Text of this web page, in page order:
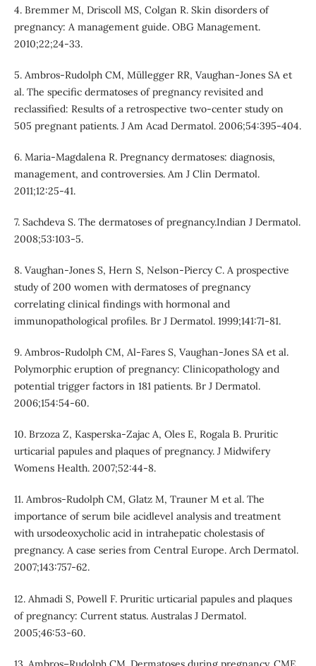
4. Bremmer M, Driscoll MS, Colgan R. Skin disorders of
pregnancy: A management guide. OBG Management.
2010;22;24-33.
5. Ambros-Rudolph CM, Müllegger RR, Vaughan-Jones SA et
al. The specific dermatoses of pregnancy revisited and
reclassified: Results of a retrospective two-center study on
505 pregnant patients. J Am Acad Dermatol. 2006;54:395-404.
6. Maria-Magdalena R. Pregnancy dermatoses: diagnosis,
management, and controversies. Am J Clin Dermatol.
2011;12:25-41.
7. Sachdeva S. The dermatoses of pregnancy.Indian J Dermatol.
2008;53:103-5.
8. Vaughan-Jones S, Hern S, Nelson-Piercy C. A prospective
study of 200 women with dermatoses of pregnancy
correlating clinical findings with hormonal and
immunopathological profiles. Br J Dermatol. 1999;141:71-81.
9. Ambros-Rudolph CM, Al-Fares S, Vaughan-Jones SA et al.
Polymorphic eruption of pregnancy: Clinicopathology and
potential trigger factors in 181 patients. Br J Dermatol.
2006;154:54-60.
10. Brzoza Z, Kasperska-Zajac A, Oles E, Rogala B. Pruritic
urticarial papules and plaques of pregnancy. J Midwifery
Womens Health. 2007;52:44-8.
11. Ambros-Rudolph CM, Glatz M, Trauner M et al. The
importance of serum bile acidlevel analysis and treatment
with ursodeoxycholic acid in intrahepatic cholestasis of
pregnancy. A case series from Central Europe. Arch Dermatol.
2007;143:757-62.
12. Ahmadi S, Powell F. Pruritic urticarial papules and plaques
of pregnancy: Current status. Australas J Dermatol.
2005;46:53-60.